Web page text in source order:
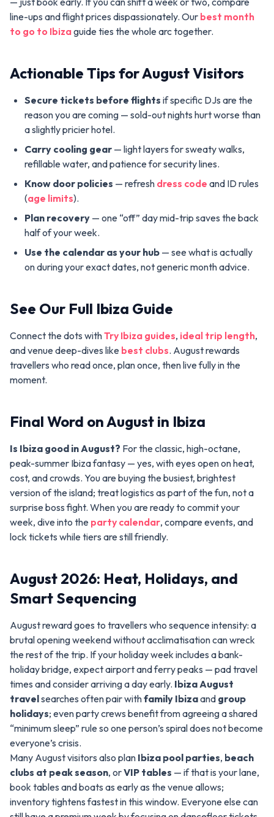
line-ups and flight prices dispassionately. Our best month
to go to Ibizaguide ties the whole arc together.
Actionable Tips for August Visitors
Secure tickets before flights if specific DJs are the
reason you are coming — sold-out nights hurt worse than
a slightly pricier hotel.
Carry cooling gear — light layers for sweaty walks,
refillable water, and patience for security lines.
Know door policies — refresh dress code and ID rules
(age limits).
Plan recovery — one “off” day mid-trip saves the back
half of your week.
Use the calendar as your hub — see what is actually
on during your exact dates, not generic month advice.
See Our Full Ibiza Guide
Connect the dots withTry Ibiza guides, ideal trip length,
and venue deep-dives like best clubs. August rewards
travellers who read once, plan once, then live fully in the
moment.
Final Word on August in Ibiza
Is Ibiza good in August? For the classic, high-octane,
peak-summer Ibiza fantasy — yes, with eyes open on heat,
cost, and crowds. You are buying the busiest, brightest
version of the island; treat logistics as part of the fun, not a
surprise boss fight. When you are ready to commit your
week, dive into the party calendar, compare events, and
lock tickets while tiers are still friendly.
August 2026: Heat, Holidays, and
Smart Sequencing
August reward goes to travellers who sequence intensity: a
brutal opening weekend without acclimatisation can wreck
the rest of the trip. If your holiday week includes a bank-
holiday bridge, expect airport and ferry peaks — pad travel
times and consider arriving a day early. Ibiza August
travelsearches often pair withfamily Ibizaand group
holidays; even party crews benefit from agreeing a shared
“minimum sleep” rule so one person’s spiral does not become
everyone’s crisis.
Many August visitors also plan Ibiza pool parties, beach
clubs at peak season, orVIP tables — if that is your lane,
book tables and boats as early as the venue allows;
inventory tightens fastest in this window. Everyone else can